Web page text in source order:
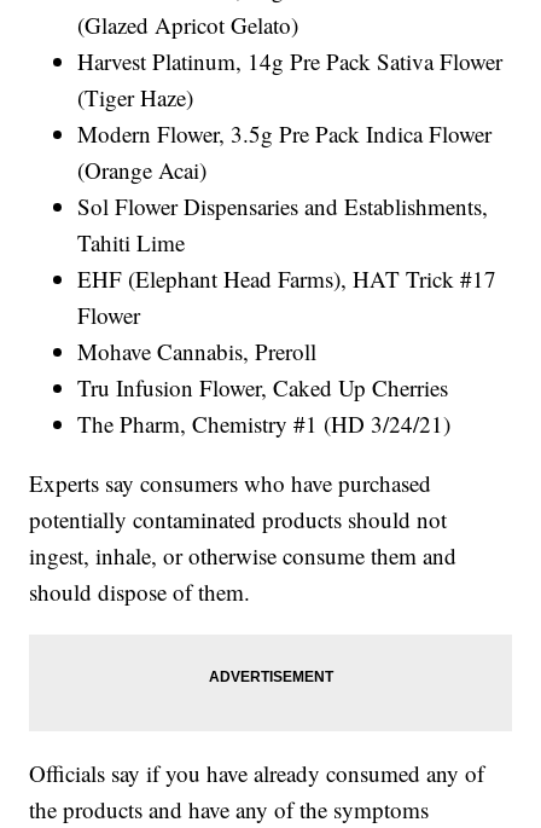
(Glazed Apricot Gelato)
Harvest Platinum, 14g Pre Pack Sativa Flower
(Tiger Haze)
Modern Flower, 3.5g Pre Pack Indica Flower
(Orange Acai)
Sol Flower Dispensaries and Establishments,
Tahiti Lime
EHF (Elephant Head Farms), HAT Trick #17
Flower
Mohave Cannabis, Preroll
Tru Infusion Flower, Caked Up Cherries
The Pharm, Chemistry #1 (HD 3/24/21)
Experts say consumers who have purchased
potentially contaminated products should not
ingest, inhale, or otherwise consume them and
should dispose of them.
Officials say if you have already consumed any of
the products and have any of the symptoms